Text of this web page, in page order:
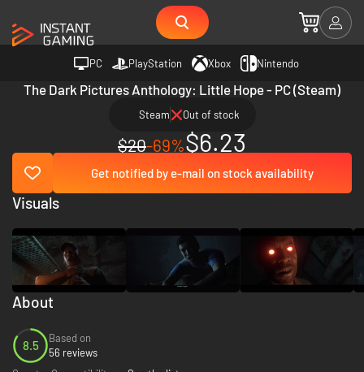
PC PlayStation Xbox Nintendo
The Dark Pictures Anthology: Little Hope - PC (Steam)
Steam Out of stock
$20-69%$6.23
Get notified by e-mail on stock availability
About
8.5
Based on
56 reviews
Visuals